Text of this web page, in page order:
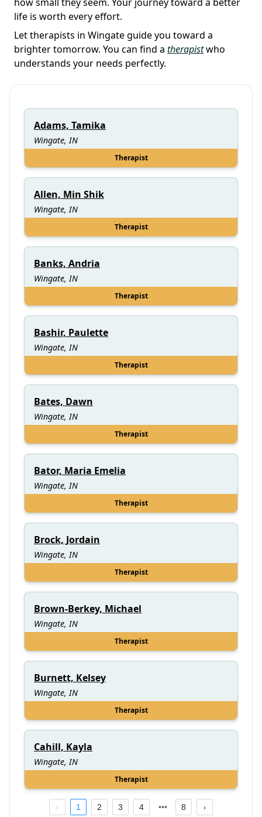
life is worth every effort.
Let therapists in Wingate guide you toward a
brighter tomorrow. You can find a therapistwho
understands your needs perfectly.
Adams, Tamika
Wingate, IN
Therapist
Allen, Min Shik
Wingate, IN
Therapist
Banks, Andria
Wingate, IN
Therapist
Bashir, Paulette
Wingate, IN
Therapist
Bates, Dawn
Wingate, IN
Therapist
Bator, Maria Emelia
Wingate, IN
Therapist
Brock, Jordain
Wingate, IN
Therapist
Brown-Berkey, Michael
Wingate, IN
Therapist
Burnett, Kelsey
Wingate, IN
Therapist
Cahill, Kayla
Wingate, IN
Therapist
1 2 3 4 8